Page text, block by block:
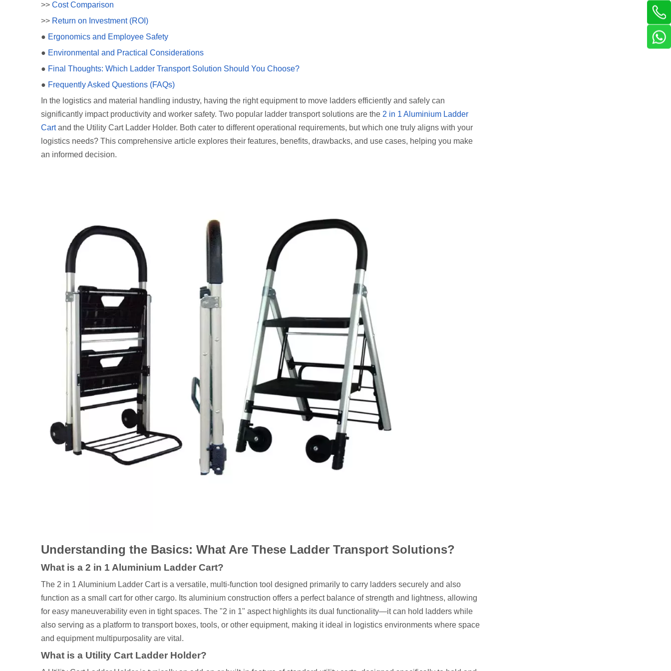
>> Cost Comparison
>> Return on Investment (ROI)
● Ergonomics and Employee Safety
● Environmental and Practical Considerations
● Final Thoughts: Which Ladder Transport Solution Should You Choose?
● Frequently Asked Questions (FAQs)
In the logistics and material handling industry, having the right equipment to move ladders efficiently and safely can
significantly impact productivity and worker safety. Two popular ladder transport solutions are the 2 in 1 Aluminium Ladder
Cartand the Utility Cart Ladder Holder. Both cater to different operational requirements, but which one truly aligns with your
logistics needs? This comprehensive article explores their features, benefits, drawbacks, and use cases, helping you make
an informed decision.
Understanding the Basics: What Are These Ladder Transport Solutions?
What is a 2 in 1 Aluminium Ladder Cart?
The 2 in 1 Aluminium Ladder Cart is a versatile, multi-function tool designed primarily to carry ladders securely and also
function as a small cart for other cargo. Its aluminium construction offers a perfect balance of strength and lightness, allowing
for easy maneuverability even in tight spaces. The "2 in 1" aspect highlights its dual functionality—it can hold ladders while
also serving as a platform to transport boxes, tools, or other equipment, making it ideal in logistics environments where space
and equipment multipurposality are vital.
What is a Utility Cart Ladder Holder?